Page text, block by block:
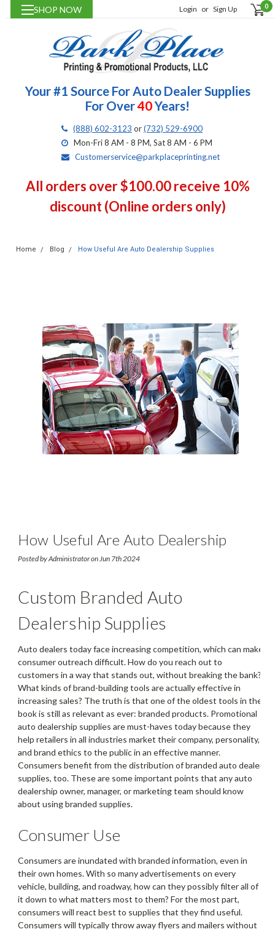
SHOP NOW Login or Sign Up 0
Your #1 Source For Auto Dealer Supplies
For Over40Years!
(888) 602-3123 or(732) 529-6900
Mon-Fri 8 AM - 8 PM, Sat 8 AM - 6 PM
Customerservice@parkplaceprinting.net
All orders over $100.00 receive 10%
discount (Online orders only)
Home Blog How Useful Are Auto Dealership Supplies
How Useful Are Auto Dealership
Supplies
Posted by Administrator on Jun 7th 2024
Custom Branded Auto
Dealership Supplies
Auto dealers today face increasing competition, which can make
consumer outreach difficult. How do you reach out to
customers in a way that stands out, without breaking the bank?
What kinds of brand-building tools are actually effective in
increasing sales? The truth is that one of the oldest tools in the
book is still as relevant as ever: branded products. Promotional
auto dealership supplies are must-haves today because they
help retailers in all industries market their company, personality,
and brand ethics to the public in an effective manner.
Consumers benefit from the distribution of branded auto dealer
supplies, too. These are some important points that any auto
dealership owner, manager, or marketing team should know
about using branded supplies.
Consumer Use
Consumers are inundated with branded information, even in
their own homes. With so many advertisements on every
vehicle, building, and roadway, how can they possibly filter all of
it down to what matters most to them? For the most part,
consumers will react best to supplies that they find useful.
Consumers will typically throw away flyers and mailers without